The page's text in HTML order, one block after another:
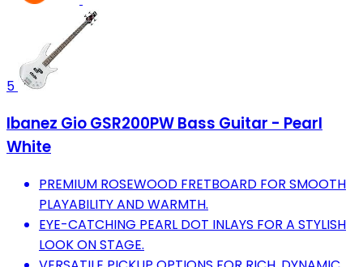
5
Ibanez Gio GSR200PW Bass Guitar - Pearl
White
PREMIUM ROSEWOOD FRETBOARD FOR SMOOTH
PLAYABILITY AND WARMTH.
EYE-CATCHING PEARL DOT INLAYS FOR A STYLISH
LOOK ON STAGE.